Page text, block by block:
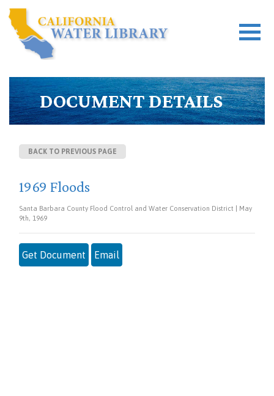
DOCUMENT DETAILS
BACK TO PREVIOUS PAGE
1969 Floods
Santa Barbara County Flood Control and Water Conservation District | May
9th, 1969
Get Document Email